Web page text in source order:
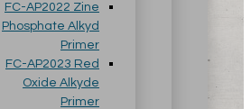
FC-AP2022 Zine
Phosphate Alkyd
Primer
FC-AP2023 Red
Oxide Alkyde
Primer